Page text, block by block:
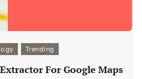
Trending
For Google Maps